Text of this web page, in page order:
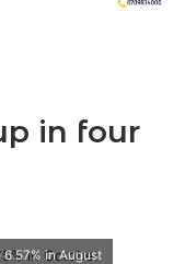
in four
in August